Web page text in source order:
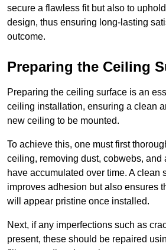
secure a flawless fit but also to
design, thus ensuring long-lasting
outcome.
Preparing the Ceiling
Preparing the ceiling surface is an
ceiling installation, ensuring a clean
new ceiling to be mounted.
To achieve this, one must first
ceiling, removing dust, cobwebs, and
have accumulated over time. A clean
improves adhesion but also ensures
will appear pristine once installed.
Next, if any imperfections such as
present, these should be repaired